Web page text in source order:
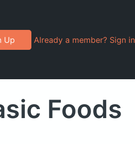
Up Already a member? Sign in
Foods